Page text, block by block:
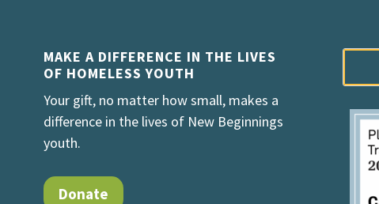
MAKE A DIFFERENCE IN THE LIVES
OF HOMELESS YOUTH
Your gift, no matter how small, makes a
difference in the lives of New Beginnings
youth.
Donate